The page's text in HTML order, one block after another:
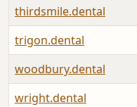
thirdsmile.dental
trigon.dental
woodbury.dental
wright.dental